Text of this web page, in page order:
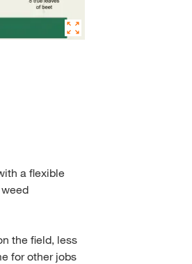
a flexible
the field, less
for other jobs